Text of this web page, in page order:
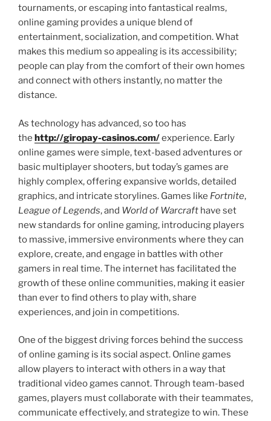
tournaments, or escaping into fantastical realms,
online gaming provides a unique blend of
entertainment, socialization, and competition. What
makes this medium so appealing is its accessibility;
people can play from the comfort of their own homes
and connect with others instantly, no matter the
distance.
As technology has advanced, so too has
the http://giropay-casinos.com/experience. Early
online games were simple, text-based adventures or
basic multiplayer shooters, but today’s games are
highly complex, offering expansive worlds, detailed
graphics, and intricate storylines. Games like Fortnite,
League of Legends, and World of Warcraft have set
new standards for online gaming, introducing players
to massive, immersive environments where they can
explore, create, and engage in battles with other
gamers in real time. The internet has facilitated the
growth of these online communities, making it easier
than ever to find others to play with, share
experiences, and join in competitions.
One of the biggest driving forces behind the success
of online gaming is its social aspect. Online games
allow players to interact with others in a way that
traditional video games cannot. Through team-based
games, players must collaborate with their teammates,
communicate effectively, and strategize to win. These